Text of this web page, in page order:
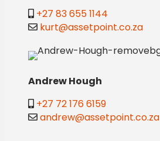
+27 83 655 1144
kurt@assetpoint.co.za
Andrew Hough
+27 72 176 6159
andrew@assetpoint.co.za